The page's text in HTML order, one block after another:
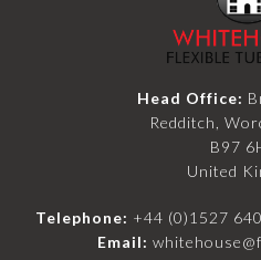
Head Office:
Redditch,
B97
United
Telephone: +44 (0)1527
Email: